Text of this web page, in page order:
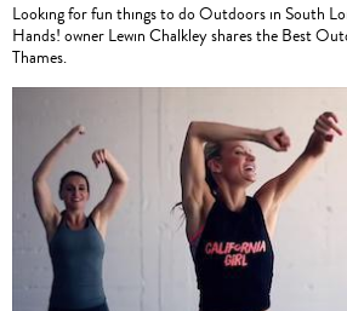
Looking for fun things to do Outdoors in South
Hands! owner Lewin Chalkley shares the Best
Thames.